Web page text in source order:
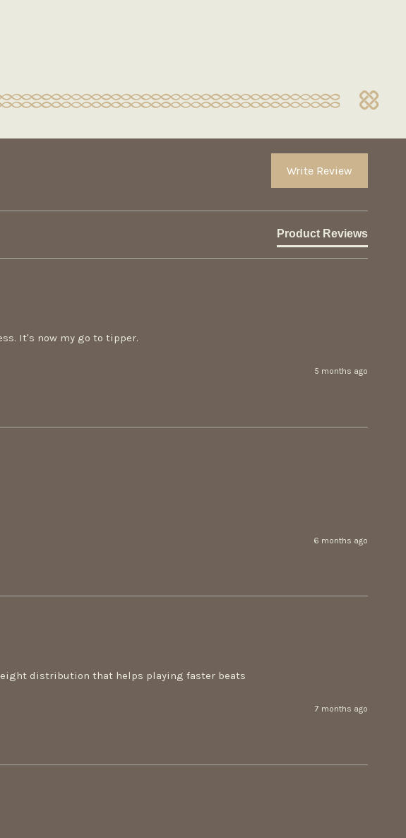
Write Review
Product Reviews
It's now my go to tipper.
5 months ago
6 months ago
distribution that helps playing faster beats
7 months ago